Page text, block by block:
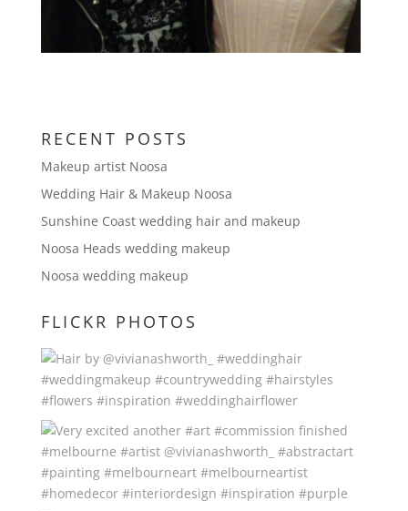
RECENT POSTS
Makeup artist Noosa
Wedding Hair & Makeup Noosa
Sunshine Coast wedding hair and makeup
Noosa Heads wedding makeup
Noosa wedding makeup
FLICKR PHOTOS